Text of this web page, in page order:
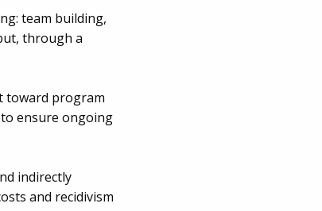
team building,
through a
toward program
ensure ongoing
indirectly
and recidivism